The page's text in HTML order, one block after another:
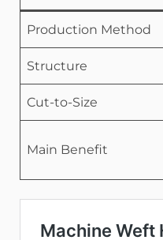
Production Method
Structure
Cut-to-Size
Main Benefit